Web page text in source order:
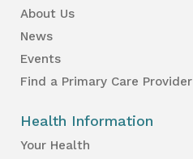
About Us
News
Events
Find a Primary Care Provider
Health Information
Your Health